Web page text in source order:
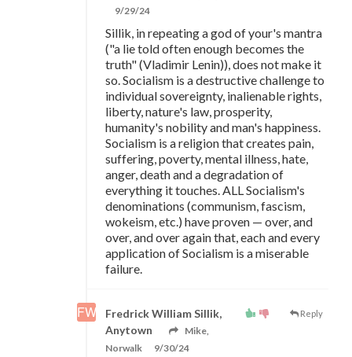
9/29/24
Sillik, in repeating a god of your's mantra
("a lie told often enough becomes the
truth" (Vladimir Lenin)), does not make it
so. Socialism is a destructive challenge to
individual sovereignty, inalienable rights,
liberty, nature's law, prosperity,
humanity's nobility and man's happiness.
Socialism is a religion that creates pain,
suffering, poverty, mental illness, hate,
anger, death and a degradation of
everything it touches. ALL Socialism's
denominations (communism, fascism,
wokeism, etc.) have proven — over, and
over, and over again that, each and every
application of Socialism is a miserable
failure.
Reply
Fredrick William Sillik,
Anytown
Mike,
Norwalk
9/30/24